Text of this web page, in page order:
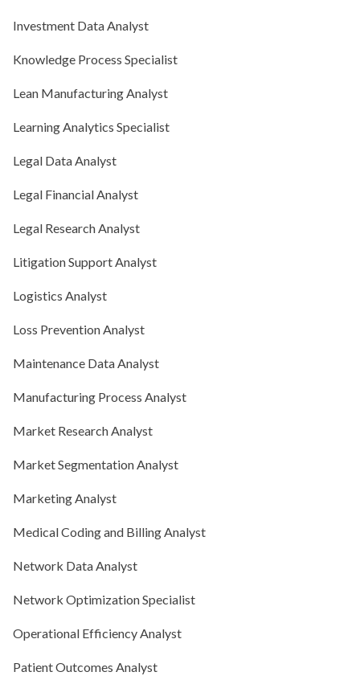
Investment Data Analyst
Knowledge Process Specialist
Lean Manufacturing Analyst
Learning Analytics Specialist
Legal Data Analyst
Legal Financial Analyst
Legal Research Analyst
Litigation Support Analyst
Logistics Analyst
Loss Prevention Analyst
Maintenance Data Analyst
Manufacturing Process Analyst
Market Research Analyst
Market Segmentation Analyst
Marketing Analyst
Medical Coding and Billing Analyst
Network Data Analyst
Network Optimization Specialist
Operational Efficiency Analyst
Patient Outcomes Analyst